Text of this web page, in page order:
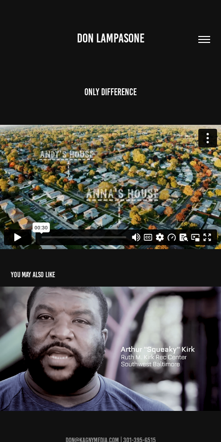
DON LAMPASONE
Only DIfference
You may also like
Squeaky
2020
Don@KagnyMedia.com | 301-395-6515